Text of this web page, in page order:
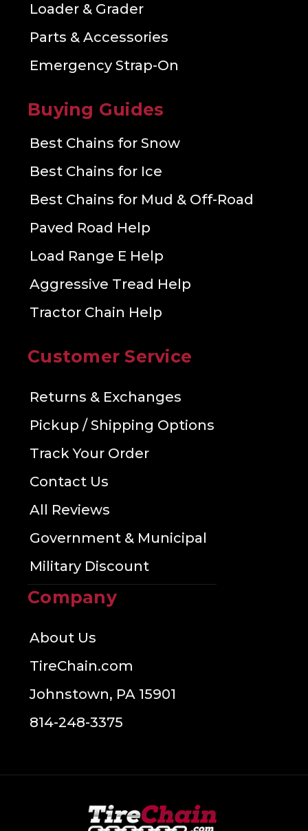
Loader & Grader
Parts & Accessories
Emergency Strap-On
Buying Guides
Best Chains for Snow
Best Chains for Ice
Best Chains for Mud & Off-Road
Paved Road Help
Load Range E Help
Aggressive Tread Help
Tractor Chain Help
Customer Service
Returns & Exchanges
Pickup / Shipping Options
Track Your Order
Contact Us
All Reviews
Government & Municipal
Military Discount
Company
About Us
TireChain.com
Johnstown, PA 15901
814-248-3375